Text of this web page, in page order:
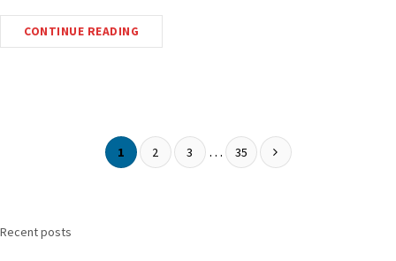
CONTINUE READING
1 2 3 … 35
Recent posts